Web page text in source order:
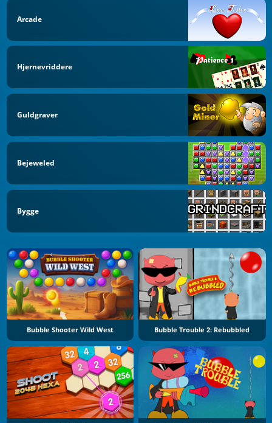
Arcade
Hjernevriddere
Guldgraver
Bejeweled
Bygge
Bubble Shooter Wild West Bubble Trouble 2: Rebubbled